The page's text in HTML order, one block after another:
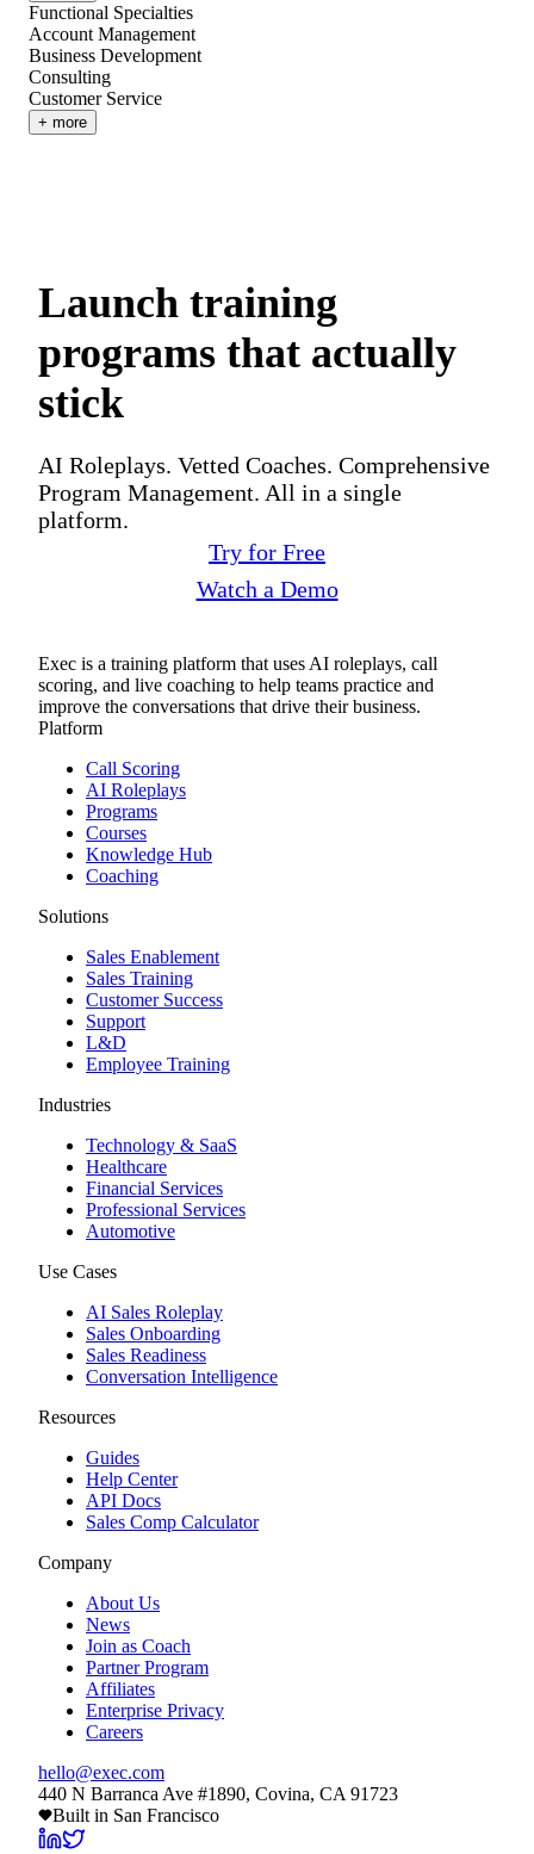
Functional Specialties
Account Management
Business Development
Consulting
Customer Service
+ more
Launch training
programs that actually
stick
AI Roleplays. Vetted Coaches. Comprehensive
Program Management. All in a single
platform.
Try for Free
Watch a Demo
Exec is a training platform that uses AI roleplays, call
scoring, and live coaching to help teams practice and
improve the conversations that drive their business.
Platform
Call Scoring
AI Roleplays
Programs
Courses
Knowledge Hub
Coaching
Solutions
Sales Enablement
Sales Training
Customer Success
Support
L&D
Employee Training
Industries
Technology & SaaS
Healthcare
Financial Services
Professional Services
Automotive
Use Cases
AI Sales Roleplay
Sales Onboarding
Sales Readiness
Conversation Intelligence
Resources
Guides
Help Center
API Docs
Sales Comp Calculator
Company
About Us
News
Join as Coach
Partner Program
Affiliates
Enterprise Privacy
Careers
hello@exec.com
440 N Barranca Ave #1890, Covina, CA 91723
Built in San Francisco